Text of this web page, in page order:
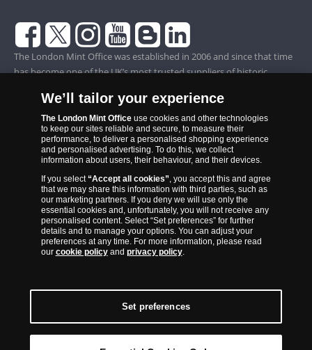
The London Mint Office was established in 2006 and since that time
has become one of the UK’s most trusted suppliers of historic,
of Europe’s largest coin companies, founded in 1994 and operating in
14 European countries, The London Mint Office is distributor for
major world mints including The Royal Australian Mint, The Royal
Canadian Mint, The South African Mint, The New Zealand Mint, The
People’s Bank of China and The French State Mint.
We’ll tailor your experience
The London Mint Officeuse cookies and other technologies
to keep our sites reliable and secure, to measure their
performance, to deliver a personalised shopping experience
and personalised advertising. To do this, we collect
information about users, their behaviour, and their devices.
If you select“Accept all cookies”, you accept this and agree
that we may share this information with third parties, such as
our marketing partners. If you deny we will use only the
essential cookies and, unfortunately, you will not receive any
personalised content. Select “Set preferences” for further
details and to manage your options. You can adjust your
preferences at any time. For more information, please read
our cookie policyand privacy policy.
Set preferences